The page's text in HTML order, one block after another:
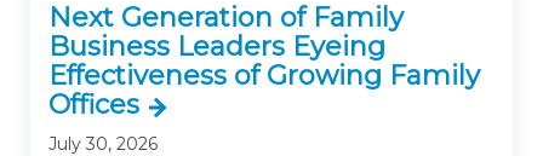
Next Generation of Family
Business Leaders Eyeing
Effectiveness of Growing Family
Offices
July 30, 2026